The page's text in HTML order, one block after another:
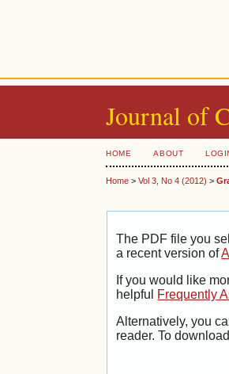
Journal of
HOME ABOUT
Home >Vol 3, No 4 (2012) >
The PDF file you
a recent version of
If you would like
helpful Frequently
Alternatively, you
reader. To